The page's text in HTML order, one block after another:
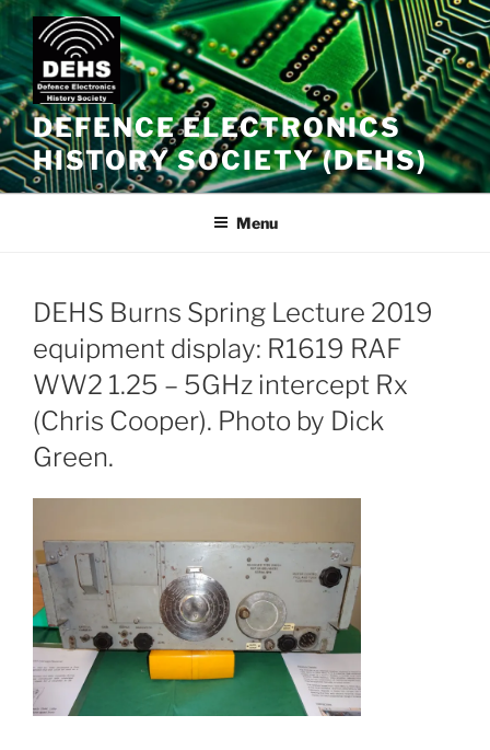
Skip
to
content
DEFENCE ELECTRONICS
HISTORY SOCIETY (DEHS)
Menu
DEHS Burns Spring Lecture 2019
equipment display: R1619 RAF
WW2 1.25 – 5GHz intercept Rx
(Chris Cooper). Photo by Dick
Green.